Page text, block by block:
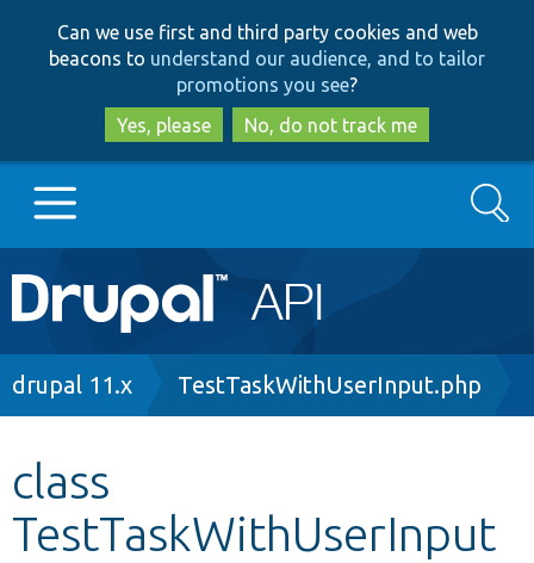
to
main
content
to
search
Can we use first and third party cookies and web
beacons to understand our audience, and to tailor
promotions you see?
Yes, please
No, do not track me
Main
navigation
Go to Drupal.org
Other projects
Search
Breadcrumb
drupal 11.x TestTaskWithUserInput.php
class
TestTaskWithUserInput